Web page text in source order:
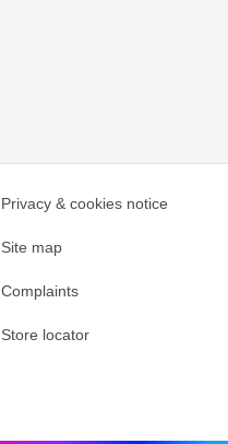
Privacy & cookies notice
Site map
Complaints
Store locator